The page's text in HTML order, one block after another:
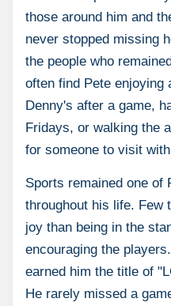
those around him and
never stopped missing
the people who
often find Pete enjoying
Denny's after a game,
Fridays, or walking the
for someone to visit
Sports remained one of
throughout his life. Few
joy than being in the
encouraging the
earned him the title of
He rarely missed a